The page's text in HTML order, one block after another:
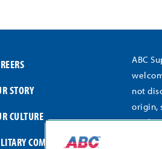
STORY
CULTURE
COMMITMENT
ABC
not
origin,